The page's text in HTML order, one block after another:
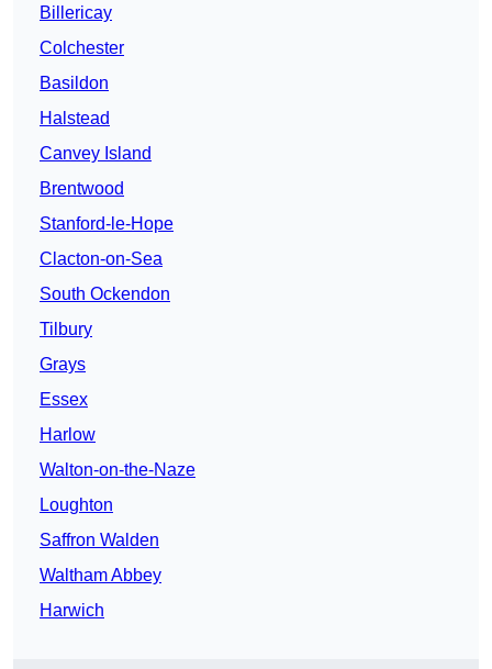
Billericay
Colchester
Basildon
Halstead
Canvey Island
Brentwood
Stanford-le-Hope
Clacton-on-Sea
South Ockendon
Tilbury
Grays
Essex
Harlow
Walton-on-the-Naze
Loughton
Saffron Walden
Waltham Abbey
Harwich